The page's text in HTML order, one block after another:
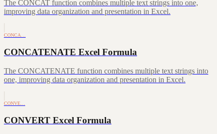
The CONCAT function combines multiple text strings into one,
improving data organization and presentation in Excel.
CONCA…
CONCATENATE Excel Formula
The CONCATENATE function combines multiple text strings into
one, improving data organization and presentation in Excel.
CONVE…
CONVERT Excel Formula